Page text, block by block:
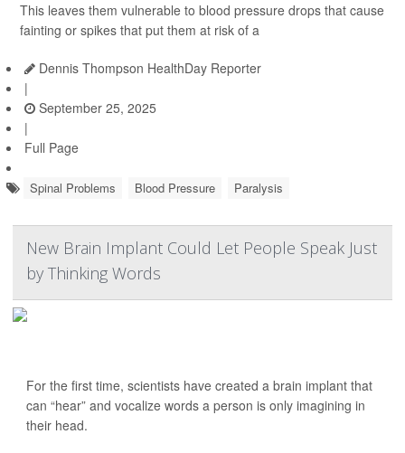
This leaves them vulnerable to blood pressure drops that cause
fainting or spikes that put them at risk of a
Dennis Thompson HealthDay Reporter
|
September 25, 2025
|
Full Page
Spinal Problems Blood Pressure Paralysis
New Brain Implant Could Let People Speak Just
by Thinking Words
For the first time, scientists have created a brain implant that
can “hear” and vocalize words a person is only imagining in
their head.